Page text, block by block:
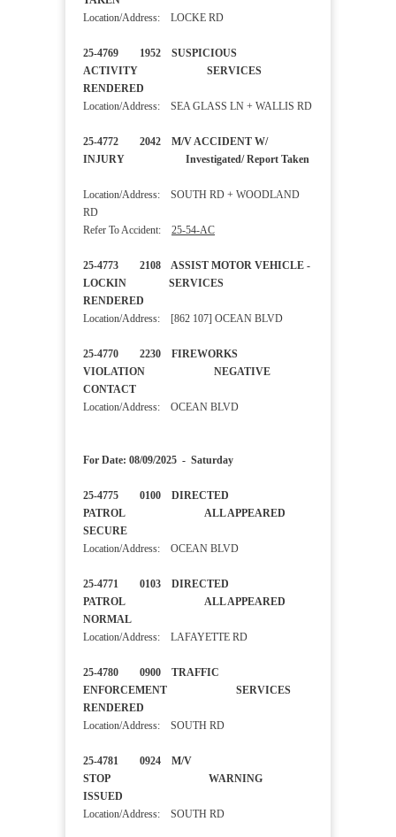
Location/Address: LOCKE RD
25-4769 1952 SUSPICIOUS
ACTIVITY SERVICES
RENDERED
Location/Address: SEA GLASS LN + WALLIS RD
25-4772 2042 M/V ACCIDENT W/
INJURY Investigated/ Report Taken
Location/Address: SOUTH RD + WOODLAND
RD
Refer To Accident: 25-54-AC
25-4773 2108 ASSIST MOTOR VEHICLE -
LOCKIN SERVICES
RENDERED
Location/Address: [862 107] OCEAN BLVD
25-4770 2230 FIREWORKS
VIOLATION NEGATIVE
CONTACT
Location/Address: OCEAN BLVD
For Date: 08/09/2025 - Saturday
25-4775 0100 DIRECTED
PATROL ALL APPEARED
SECURE
Location/Address: OCEAN BLVD
25-4771 0103 DIRECTED
PATROL ALL APPEARED
NORMAL
Location/Address: LAFAYETTE RD
25-4780 0900 TRAFFIC
ENFORCEMENT SERVICES
RENDERED
Location/Address: SOUTH RD
25-4781 0924 M/V
STOP WARNING
ISSUED
Location/Address: SOUTH RD